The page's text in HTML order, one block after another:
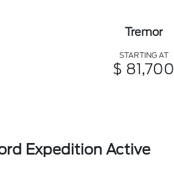
Tremor
STARTING AT
$ 81,700
Expedition Active